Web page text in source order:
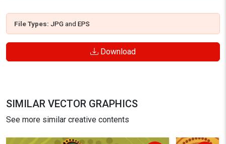
File Types: JPG and EPS
Download
SIMILAR VECTOR GRAPHICS
See more similar creative contents